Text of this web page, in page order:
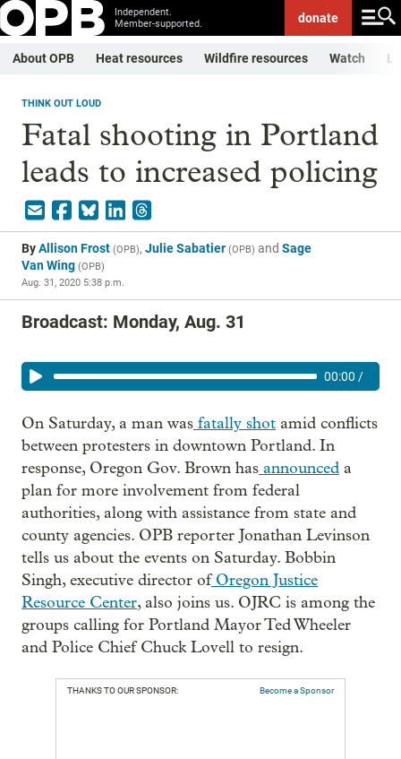
Independent.
Member-supported.
donate
About OPB Heat resources Wildfire resources Watch
THINK OUT LOUD
Fatal shooting in Portland
leads to increased policing
ByAllison Frost (OPB), Julie Sabatier (OPB) and Sage
Van Wing (OPB)
Aug. 31, 2020 5:38 p.m.
Broadcast: Monday, Aug. 31
00:00 /
On Saturday, a man was fatally shot amid conflicts
between protesters in downtown Portland. In
response, Oregon Gov. Brown has announced a
plan for more involvement from federal
authorities, along with assistance from state and
county agencies. OPB reporter Jonathan Levinson
tells us about the events on Saturday. Bobbin
Singh, executive director ofOregon Justice
Resource Center, also joins us. OJRC is among the
groups calling for Portland Mayor Ted Wheeler
and Police Chief Chuck Lovell to resign.
THANKS TO OUR SPONSOR: Become a Sponsor